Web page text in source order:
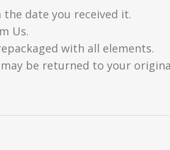
date you received it.
Us.
with all elements.
be returned to your